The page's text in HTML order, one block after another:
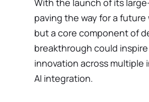
paving the way for a
but a core component of
breakthrough could
innovation across multiple
AI integration.